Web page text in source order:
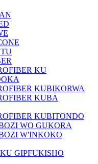
KU
KUBIKORWA
KUBA
KUBITONDO
WO GUKORA
W'INKOKO
GIPFUKISHO